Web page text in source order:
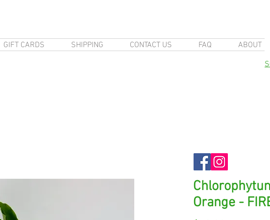
GIFT CARDS SHIPPING CONTACT US FAQ
ABOUT
Orange -